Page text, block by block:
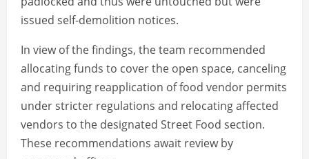
issued self-demolition notices.
In view of the findings, the team recommended
allocating funds to cover the open space, canceling
and requiring reapplication of food vendor permits
under stricter regulations and relocating affected
vendors to the designated Street Food section.
These recommendations await review by